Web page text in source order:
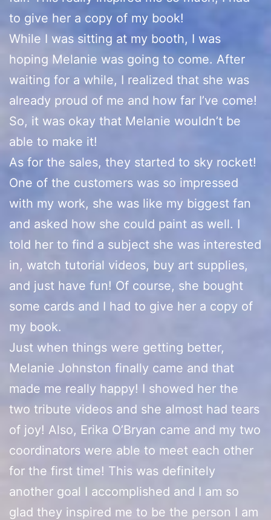
to give her a copy of my book!
While I was sitting at my booth, I was
hoping Melanie was going to come. After
waiting for a while, I realized that she was
already proud of me and how far I’ve come!
So, it was okay that Melanie wouldn’t be
able to make it!
As for the sales, they started to sky rocket!
One of the customers was so impressed
with my work, she was like my biggest fan
and asked how she could paint as well. I
told her to find a subject she was interested
in, watch tutorial videos, buy art supplies,
and just have fun! Of course, she bought
some cards and I had to give her a copy of
my book.
Just when things were getting better,
Melanie Johnston finally came and that
made me really happy! I showed her the
two tribute videos and she almost had tears
of joy! Also, Erika O’Bryan came and my two
coordinators were able to meet each other
for the first time! This was definitely
another goal I accomplished and I am so
glad they inspired me to be the person I am